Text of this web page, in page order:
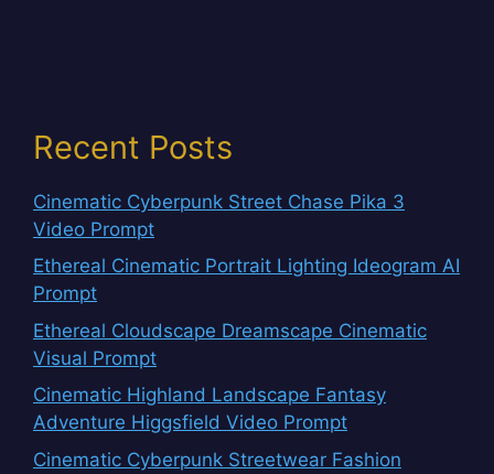
Recent Posts
Cinematic Cyberpunk Street Chase Pika 3
Video Prompt
Ethereal Cinematic Portrait Lighting Ideogram AI
Prompt
Ethereal Cloudscape Dreamscape Cinematic
Visual Prompt
Cinematic Highland Landscape Fantasy
Adventure Higgsfield Video Prompt
Cinematic Cyberpunk Streetwear Fashion